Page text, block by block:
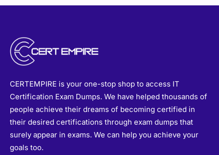
CERTEMPIRE is your one-stop shop to access IT
Certification Exam Dumps. We have helped thousands of
people achieve their dreams of becoming certified in
their desired certifications through exam dumps that
surely appear in exams. We can help you achieve your
goals too.